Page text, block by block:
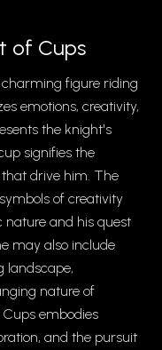
of Cups
figure riding
emotions, creativity,
the knight's
signifies the
drive him. The
of creativity
nature and his quest
may also include
landscape,
nature of
embodies
and the pursuit